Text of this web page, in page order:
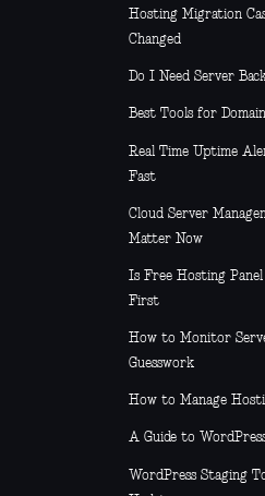
Hosting Migration
Changed
Do I Need Server
Best Tools for
Real Time Uptime
Fast
Cloud Server
Matter Now
Is Free Hosting
First
How to Monitor
Guesswork
How to Manage
A Guide to
WordPress Staging